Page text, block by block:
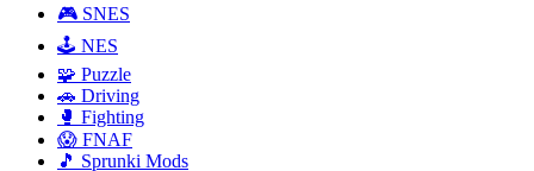
🎮 SNES
🕹️ NES
🧩 Puzzle
🚗 Driving
🥊 Fighting
😱 FNAF
🎵 Sprunki Mods